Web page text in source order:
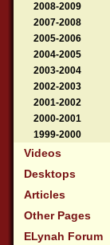
2008-2009
2007-2008
2005-2006
2004-2005
2003-2004
2002-2003
2001-2002
2000-2001
1999-2000
Videos
Desktops
Articles
Other Pages
ELynah Forum